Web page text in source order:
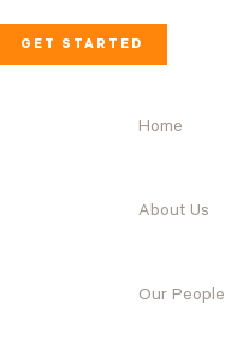
GET STARTED
Home
About Us
Our People